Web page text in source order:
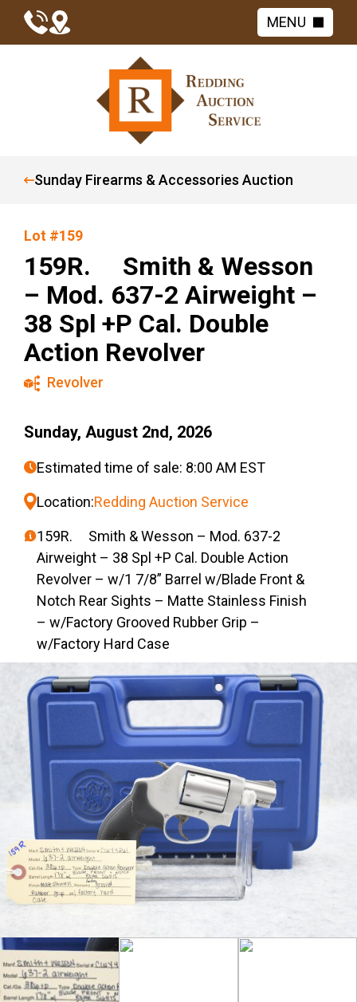
MENU
Sunday Firearms & Accessories Auction
Lot #159
159R. Smith & Wesson
– Mod. 637-2 Airweight –
38 Spl +P Cal. Double
Action Revolver
Revolver
Sunday, August 2nd, 2026
Estimated time of sale: 8:00 AM EST
Location:Redding Auction Service
159R. Smith & Wesson – Mod. 637-2
Airweight – 38 Spl +P Cal. Double Action
Revolver – w/1 7/8” Barrel w/Blade Front &
Notch Rear Sights – Matte Stainless Finish
– w/Factory Grooved Rubber Grip –
w/Factory Hard Case